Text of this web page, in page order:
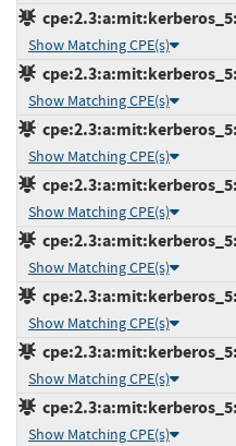
Show Matching CPE(s)
Show Matching CPE(s)
Show Matching CPE(s)
Show Matching CPE(s)
Show Matching CPE(s)
Show Matching CPE(s)
Show Matching CPE(s)
Show Matching CPE(s)